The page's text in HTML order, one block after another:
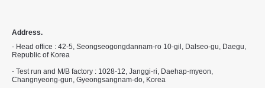
Address.
- Head office : 42-5, Seongseogongdannam-ro 10-gil, Dalseo-gu, Daegu,
Republic of Korea
- Test run and M/B factory : 1028-12, Janggi-ri, Daehap-myeon,
Changnyeong-gun, Gyeongsangnam-do, Korea